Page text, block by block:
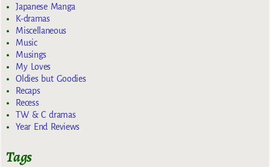
Japanese Manga
K-dramas
Miscellaneous
Music
Musings
My Loves
Oldies but Goodies
Recaps
Recess
TW & C dramas
Year End Reviews
Tags